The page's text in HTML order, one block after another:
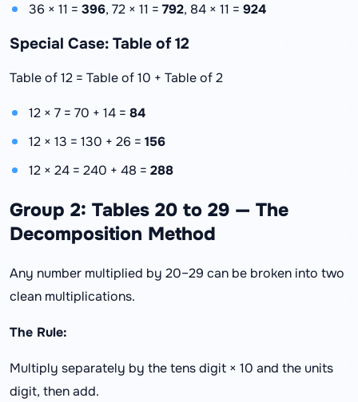
36 × 11 = 396, 72 × 11 = 792, 84 × 11 = 924
Special Case: Table of 12
Table of 12 = Table of 10 + Table of 2
12 × 7 = 70 + 14 = 84
12 × 13 = 130 + 26 = 156
12 × 24 = 240 + 48 = 288
Group 2: Tables 20 to 29 — The
Decomposition Method
Any number multiplied by 20–29 can be broken into two
clean multiplications.
The Rule:
Multiply separately by the tens digit × 10 and the units
digit, then add.